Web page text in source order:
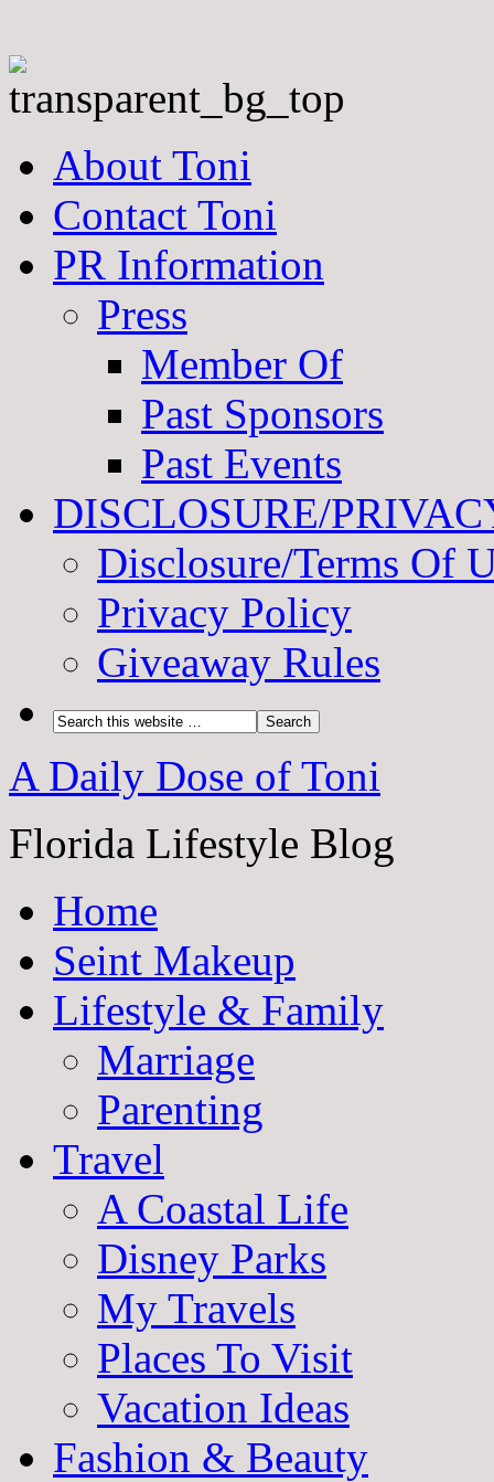
About Toni
Contact Toni
PR Information
Press
Member Of
Past Sponsors
Past Events
DISCLOSURE/
Disclosure/Terms Of
Privacy Policy
Giveaway Rules
A Daily Dose of Toni
Florida Lifestyle Blog
Home
Seint Makeup
Lifestyle & Family
Marriage
Parenting
Travel
A Coastal Life
Disney Parks
My Travels
Places To Visit
Vacation Ideas
Fashion & Beauty